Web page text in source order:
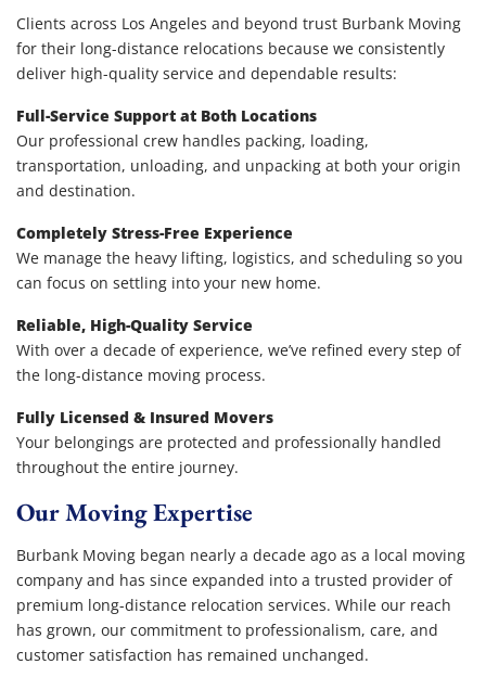
Clients across Los Angeles and beyond trust Burbank Moving
for their long-distance relocations because we consistently
deliver high-quality service and dependable results:
Full-Service Support at Both Locations
Our professional crew handles packing, loading,
transportation, unloading, and unpacking at both your origin
and destination.
Completely Stress-Free Experience
We manage the heavy lifting, logistics, and scheduling so you
can focus on settling into your new home.
Reliable, High-Quality Service
With over a decade of experience, we’ve refined every step of
the long-distance moving process.
Fully Licensed & Insured Movers
Your belongings are protected and professionally handled
throughout the entire journey.
Our Moving Expertise
Burbank Moving began nearly a decade ago as a local moving
company and has since expanded into a trusted provider of
premium long-distance relocation services. While our reach
has grown, our commitment to professionalism, care, and
customer satisfaction has remained unchanged.